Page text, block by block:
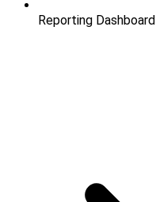
Reporting Dashboard